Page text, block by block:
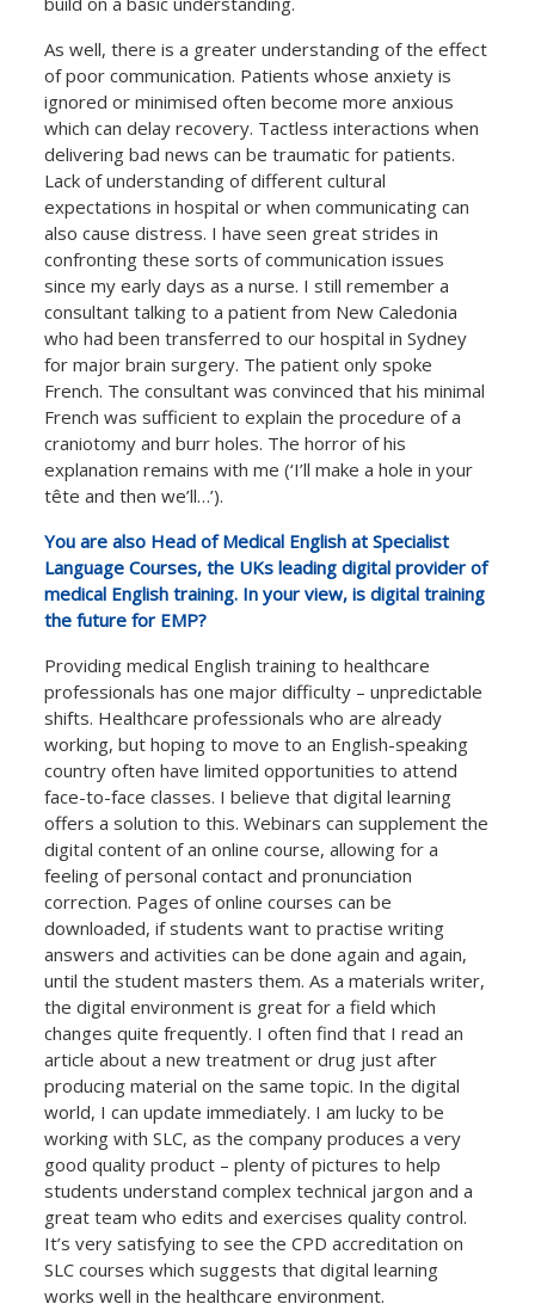
As well, there is a greater understanding of the effect
of poor communication. Patients whose anxiety is
ignored or minimised often become more anxious
which can delay recovery. Tactless interactions when
delivering bad news can be traumatic for patients.
Lack of understanding of different cultural
expectations in hospital or when communicating can
also cause distress. I have seen great strides in
confronting these sorts of communication issues
since my early days as a nurse. I still remember a
consultant talking to a patient from New Caledonia
who had been transferred to our hospital in Sydney
for major brain surgery. The patient only spoke
French. The consultant was convinced that his minimal
French was sufficient to explain the procedure of a
craniotomy and burr holes. The horror of his
explanation remains with me (‘I’ll make a hole in your
tête and then we’ll…’).
You are also Head of Medical English at Specialist
Language Courses, the UKs leading digital provider of
medical English training. In your view, is digital training
the future for EMP?
Providing medical English training to healthcare
professionals has one major difficulty – unpredictable
shifts. Healthcare professionals who are already
working, but hoping to move to an English-speaking
country often have limited opportunities to attend
face-to-face classes. I believe that digital learning
offers a solution to this. Webinars can supplement the
digital content of an online course, allowing for a
feeling of personal contact and pronunciation
correction. Pages of online courses can be
downloaded, if students want to practise writing
answers and activities can be done again and again,
until the student masters them. As a materials writer,
the digital environment is great for a field which
changes quite frequently. I often find that I read an
article about a new treatment or drug just after
producing material on the same topic. In the digital
world, I can update immediately. I am lucky to be
working with SLC, as the company produces a very
good quality product – plenty of pictures to help
students understand complex technical jargon and a
great team who edits and exercises quality control.
It’s very satisfying to see the CPD accreditation on
SLC courses which suggests that digital learning
works well in the healthcare environment.